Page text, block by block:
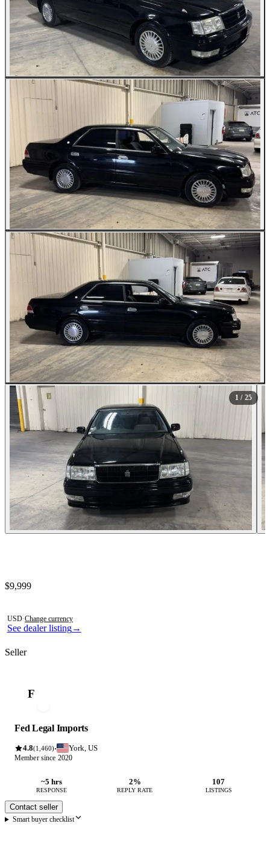
All Photos (25)
1 / 25
See dealer listing→
Contact this seller
$9,999
USD·Change currency
Seller
F
Fed Legal Imports
4.8(1,460)· York, US
Member since 2020
~5 hrs
RESPONSE
2%
REPLY RATE
107
LISTINGS
Contact seller
Smart buyer checklist